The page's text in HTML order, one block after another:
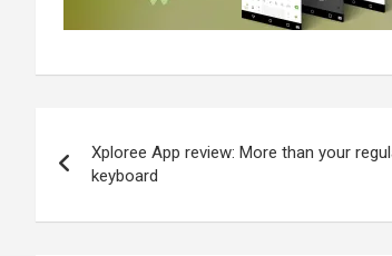
navigation
Xploree App review: More than your
keyboard